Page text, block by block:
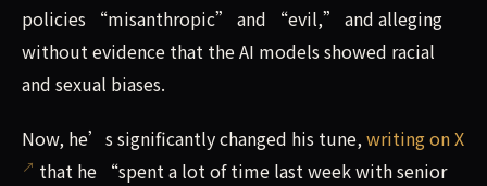
policies “misanthropic” and “evil,” and alleging
without evidence that the AI models showed racial
and sexual biases.
Now, he’s significantly changed his tune, writing on X
that he “spent a lot of time last week with senior